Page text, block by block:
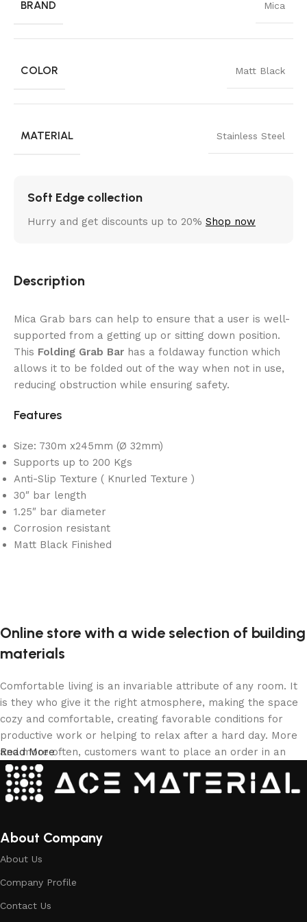
BRAND Mica
COLOR Matt Black
MATERIAL Stainless Steel
Soft Edge collection
Hurry and get discounts up to 20% Shop now
Description
Mica Grab bars can help to ensure that a user is well-
supported from a getting up or sitting down position.
This Folding Grab Bar has a foldaway function which
allows it to be folded out of the way when not in use,
reducing obstruction while ensuring safety.
Features
Size: 730m x245mm (Ø 32mm)
Supports up to 200 Kgs
Anti-Slip Texture ( Knurled Texture )
30″ bar length
1.25″ bar diameter
Corrosion resistant
Matt Black Finished
Online store with a wide selection of building
materials
Comfortable living is an invariable attribute of any room. It
is they who give it the right atmosphere, making the space
cozy and comfortable, creating favorable conditions for
productive work or helping to relax after a hard day. More
and more often, customers want to place an order in an
online store, when you can sit down at the computer in your
free time, arrange the building materials in the photo and
calmly buy the building materials you like. The online store
office are available.
Building Material production is a modern
form of art
Read More
About Company
About Us
Company Profile
Contact Us